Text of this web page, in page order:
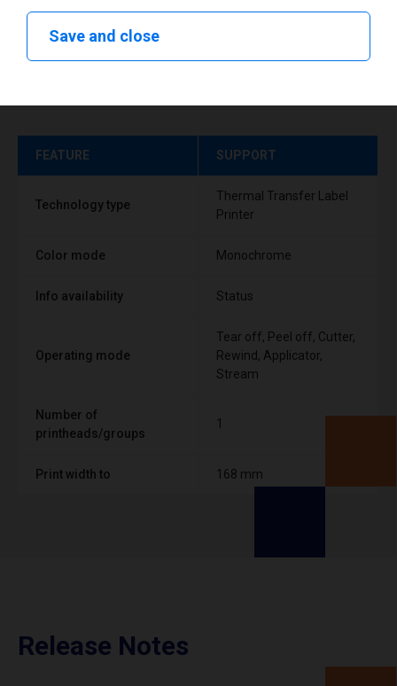
FEATURE SUPPORT
Technology type
Thermal Transfer Label
Printer
Color mode Monochrome
Info availability Status
Operating mode
Tear off, Peel off, Cutter,
Rewind, Applicator,
Stream
Number of
printheads/groups
1
Print width to 168 mm
Release Notes
Save and close